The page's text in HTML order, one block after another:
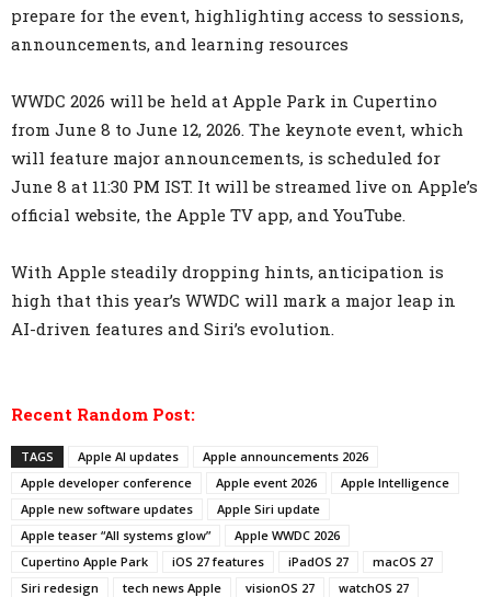
prepare for the event, highlighting access to sessions,
announcements, and learning resources
WWDC 2026 will be held at Apple Park in Cupertino
from June 8 to June 12, 2026. The keynote event, which
will feature major announcements, is scheduled for
June 8 at 11:30 PM IST. It will be streamed live on Apple’s
official website, the Apple TV app, and YouTube.
With Apple steadily dropping hints, anticipation is
high that this year’s WWDC will mark a major leap in
AI-driven features and Siri’s evolution.
Recent Random Post:
TAGS Apple AI updates
Apple announcements 2026
Apple developer conference
Apple event 2026
Apple Intelligence
Apple new software updates
Apple Siri update
Apple teaser “All systems glow”
Apple WWDC 2026
Cupertino Apple Park
iOS 27 features iPadOS 27
macOS 27
Siri redesign
tech news Apple visionOS 27
watchOS 27